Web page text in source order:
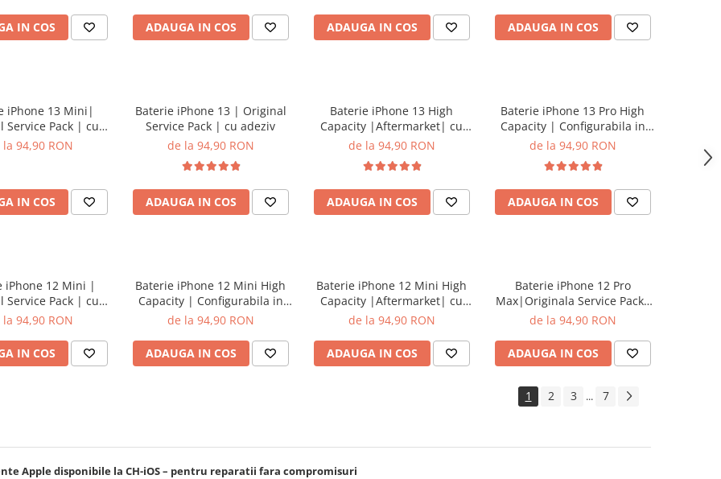
IN COS ADAUGA IN COS ADAUGA IN COS ADAUGA IN COS
iPhone 13 Mini|
Service Pack | cu
adeziv
94,90 RON
IN COS
Baterie iPhone 13 | Original
Service Pack | cu adeziv
de la 94,90 RON
ADAUGA IN COS
Baterie iPhone 13 High
Capacity |Aftermarket| cu
adeziv
de la 94,90 RON
ADAUGA IN COS
Baterie iPhone 13 Pro High
Capacity | Configurabila in
setari | cu adeziv
de la 94,90 RON
ADAUGA IN COS
iPhone 12 Mini |
Service Pack | cu
adeziv
94,90 RON
IN COS
Baterie iPhone 12 Mini High
Capacity | Configurabila in
setari | cu adeziv
de la 94,90 RON
ADAUGA IN COS
Baterie iPhone 12 Mini High
Capacity |Aftermarket| cu
adeziv
de la 94,90 RON
ADAUGA IN COS
Baterie iPhone 12 Pro
Max|Originala Service Pack|
cu adeziv
de la 94,90 RON
ADAUGA IN COS
1 2 3 ... 7
Apple disponibile la CH-iOS – pentru reparatii fara compromisuri